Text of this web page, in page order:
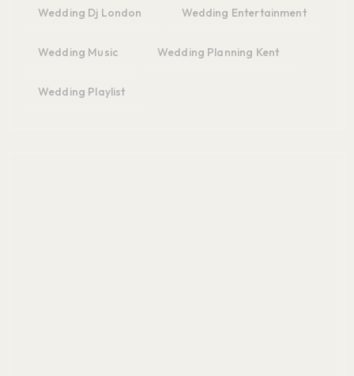
Wedding Dj London Wedding Entertainment
Wedding Music Wedding Planning Kent
Wedding Playlist